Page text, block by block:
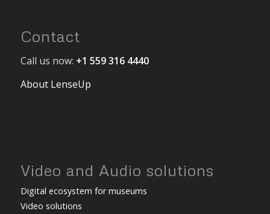
Contact
Call us now: +1 559 316 4440
About LenseUp
Video and Audio solutions
Digital ecosystem for museums
Video solutions